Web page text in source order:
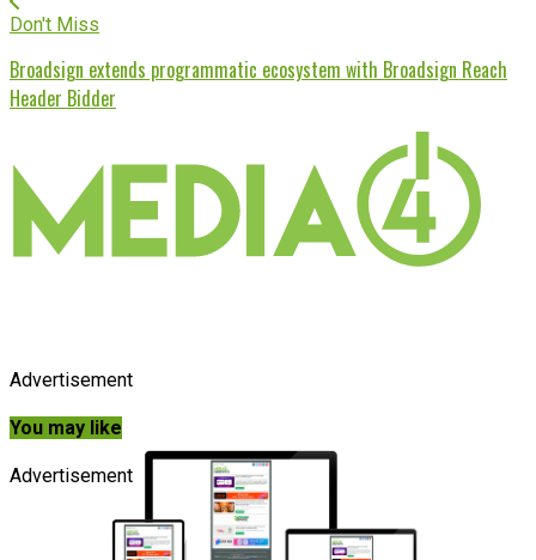
Don't Miss
Broadsign extends programmatic ecosystem with Broadsign Reach
Header Bidder
Advertisement
You may like
Advertisement